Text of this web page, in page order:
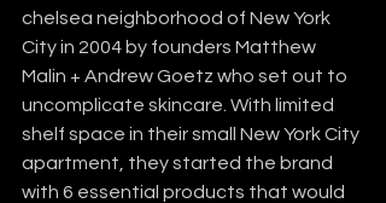
chelsea neighborhood of New York
City in 2004 by founders Matthew
Malin + Andrew Goetz who set out to
uncomplicate skincare. With limited
shelf space in their small New York City
apartment, they started the brand
with 6 essential products that would